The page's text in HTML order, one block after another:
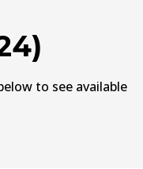
to see available